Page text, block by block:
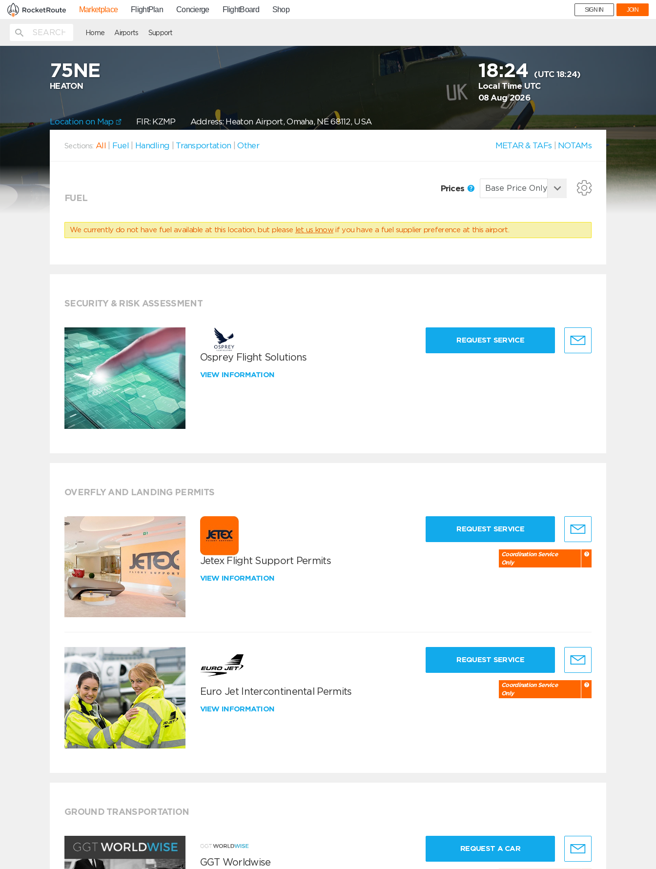
Marketplace FlightPlan Concierge FlightBoard Shop SIGN IN JOIN
Home Airports Support
75NE
HEATON
18:24
(UTC 18:24)
Local Time UTC
08 Aug 2026
Location on Map FIR: KZMP Address: Heaton Airport, Omaha, NE 68112, USA
Sections: All Fuel Handling Transportation |Other METAR & TAFs NOTAMs
FUEL
Prices
We currently do not have fuel available at this location, but please let us know if you have a fuel supplier preference at this airport.
SECURITY & RISK ASSESSMENT
Osprey Flight Solutions
VIEW INFORMATION
REQUEST SERVICE
OVERFLY AND LANDING PERMITS
Jetex Flight Support Permits
VIEW INFORMATION
REQUEST SERVICE
Coordination Service
Only
Euro Jet Intercontinental Permits
VIEW INFORMATION
REQUEST SERVICE
Coordination Service
Only
GROUND TRANSPORTATION
GGT Worldwise
REQUEST A CAR